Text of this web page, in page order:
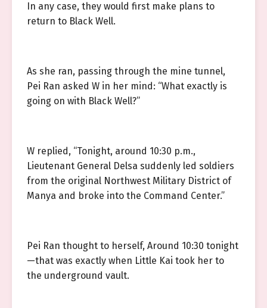
In any case, they would first make plans to
return to Black Well.
As she ran, passing through the mine tunnel,
Pei Ran asked W in her mind: “What exactly is
going on with Black Well?”
W replied, “Tonight, around 10:30 p.m.,
Lieutenant General Delsa suddenly led soldiers
from the original Northwest Military District of
Manya and broke into the Command Center.”
Pei Ran thought to herself, Around 10:30 tonight
—that was exactly when Little Kai took her to
the underground vault.